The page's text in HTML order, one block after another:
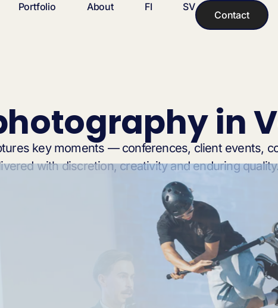
Portfolio About FI SV
Contact
in
key moments — conferences, client events,
with discretion, creativity and enduring